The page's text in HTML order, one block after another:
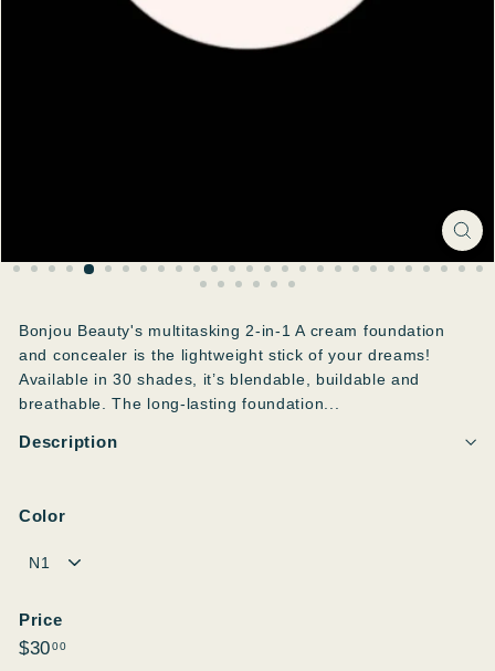
Bonjou Beauty's multitasking 2-in-1 A cream foundation
and concealer is the lightweight stick of your dreams!
Available in 30 shades, it’s blendable, buildable and
breathable. The long-lasting foundation...
Description
Color
Price
Regular
$3000$30.00